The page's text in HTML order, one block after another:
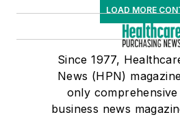
LOAD MORE
Since 1977,
News (HPN)
only
business news